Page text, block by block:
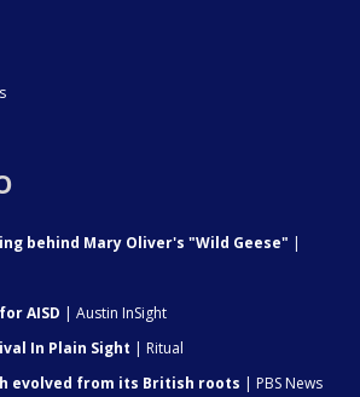
behind Mary Oliver's "Wild Geese" |
AISD | Austin InSight
In Plain Sight | Ritual
evolved from its British roots | PBS News